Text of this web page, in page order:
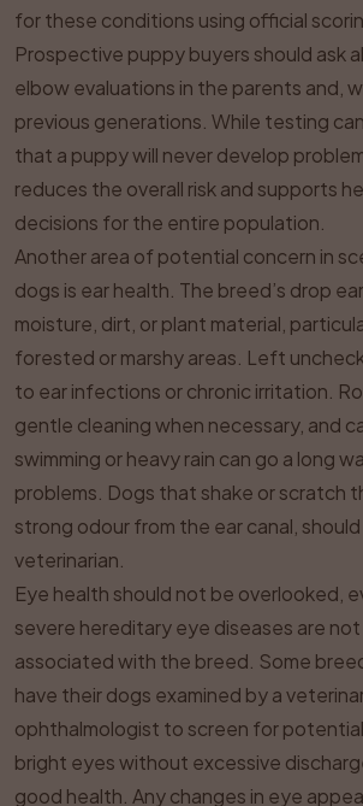
for these conditions using official
Prospective puppy buyers should ask
elbow evaluations in the parents and,
previous generations. While testing
that a puppy will never develop
reduces the overall risk and supports
decisions for the entire population.
Another area of potential concern in
dogs is ear health. The breed’s drop
moisture, dirt, or plant material,
forested or marshy areas. Left
to ear infections or chronic irritation.
gentle cleaning when necessary, and
swimming or heavy rain can go a long
problems. Dogs that shake or scratch
strong odour from the ear canal,
veterinarian.
Eye health should not be overlooked,
severe hereditary eye diseases are
associated with the breed. Some
have their dogs examined by a
ophthalmologist to screen for potential
bright eyes without excessive
good health. Any changes in eye